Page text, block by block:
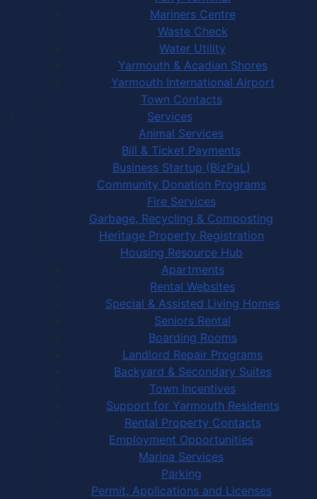
Mariners Centre
Waste Check
Water Utility
Yarmouth & Acadian Shores
Yarmouth International Airport
Town Contacts
Services
Animal Services
Bill & Ticket Payments
Business Startup (BizPaL)
Community Donation Programs
Fire Services
Garbage, Recycling & Composting
Heritage Property Registration
Housing Resource Hub
Apartments
Rental Websites
Special & Assisted Living Homes
Seniors Rental
Boarding Rooms
Landlord Repair Programs
Backyard & Secondary Suites
Town Incentives
Support for Yarmouth Residents
Rental Property Contacts
Employment Opportunities
Marina Services
Parking
Permit, Applications and Licenses